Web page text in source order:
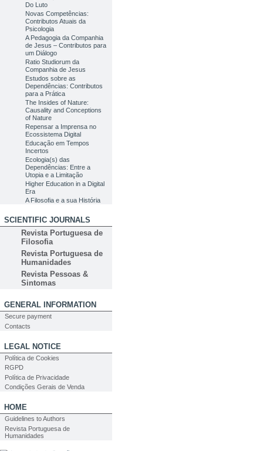
Do Luto
Novas Competências:
Contributos Atuais da
Psicologia
A Pedagogia da Companhia
de Jesus – Contributos para
um Diálogo
Ratio Studiorum da
Companhia de Jesus
Estudos sobre as
Dependências: Contributos
para a Prática
The Insides of Nature:
Causality and Conceptions
of Nature
Repensar a Imprensa no
Ecossistema Digital
Educação em Tempos
Incertos
Ecologia(s) das
Dependências: Entre a
Utopia e a Limitação
Higher Education in a Digital
Era
A Filosofia e a sua História
SCIENTIFIC JOURNALS
Revista Portuguesa de
Filosofia
Revista Portuguesa de
Humanidades
Revista Pessoas &
Sintomas
GENERAL INFORMATION
Secure payment
Contacts
LEGAL NOTICE
Política de Cookies
RGPD
Política de Privacidade
Condições Gerais de Venda
HOME
Guidelines to Authors
Revista Portuguesa de
Humanidades